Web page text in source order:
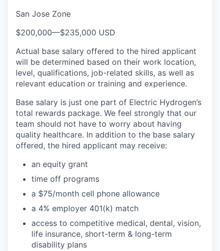
San Jose Zone
$200,000—$235,000 USD
Actual base salary offered to the hired applicant
will be determined based on their work location,
level, qualifications, job-related skills, as well as
relevant education or training and experience.​
Base salary is just one part of Electric Hydrogen’s
total rewards package. We feel strongly that our
team should not have to worry about having
quality healthcare. In addition to the base salary
offered, the hired applicant may receive:​
an equity grant​
time off programs​
a $75/month cell phone allowance​
a 4% employer 401(k) match​
access to competitive medical, dental, vision,
life insurance, short-term & long-term
disability plans